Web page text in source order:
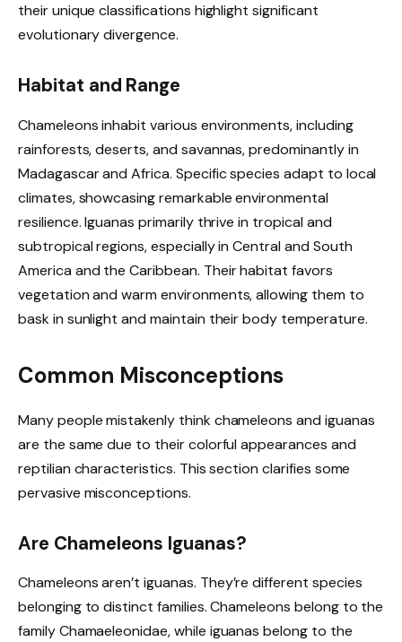
their unique classifications highlight significant
evolutionary divergence.
Habitat and Range
Chameleons inhabit various environments, including
rainforests, deserts, and savannas, predominantly in
Madagascar and Africa. Specific species adapt to local
climates, showcasing remarkable environmental
resilience. Iguanas primarily thrive in tropical and
subtropical regions, especially in Central and South
America and the Caribbean. Their habitat favors
vegetation and warm environments, allowing them to
bask in sunlight and maintain their body temperature.
Common Misconceptions
Many people mistakenly think chameleons and iguanas
are the same due to their colorful appearances and
reptilian characteristics. This section clarifies some
pervasive misconceptions.
Are Chameleons Iguanas?
Chameleons aren’t iguanas. They’re different species
belonging to distinct families. Chameleons belong to the
family Chamaeleonidae, while iguanas belong to the